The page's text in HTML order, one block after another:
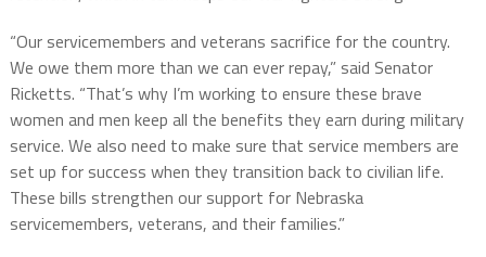
“Our servicemembers and veterans sacrifice for the country.
We owe them more than we can ever repay,” said Senator
Ricketts. “That’s why I’m working to ensure these brave
women and men keep all the benefits they earn during military
service. We also need to make sure that service members are
set up for success when they transition back to civilian life.
These bills strengthen our support for Nebraska
servicemembers, veterans, and their families.”